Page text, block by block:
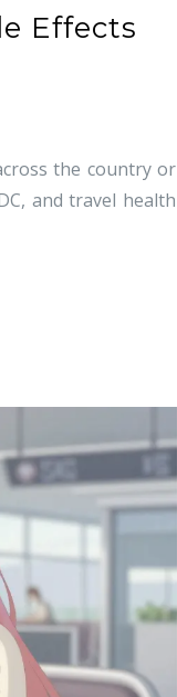
Effects
the country or
and travel health